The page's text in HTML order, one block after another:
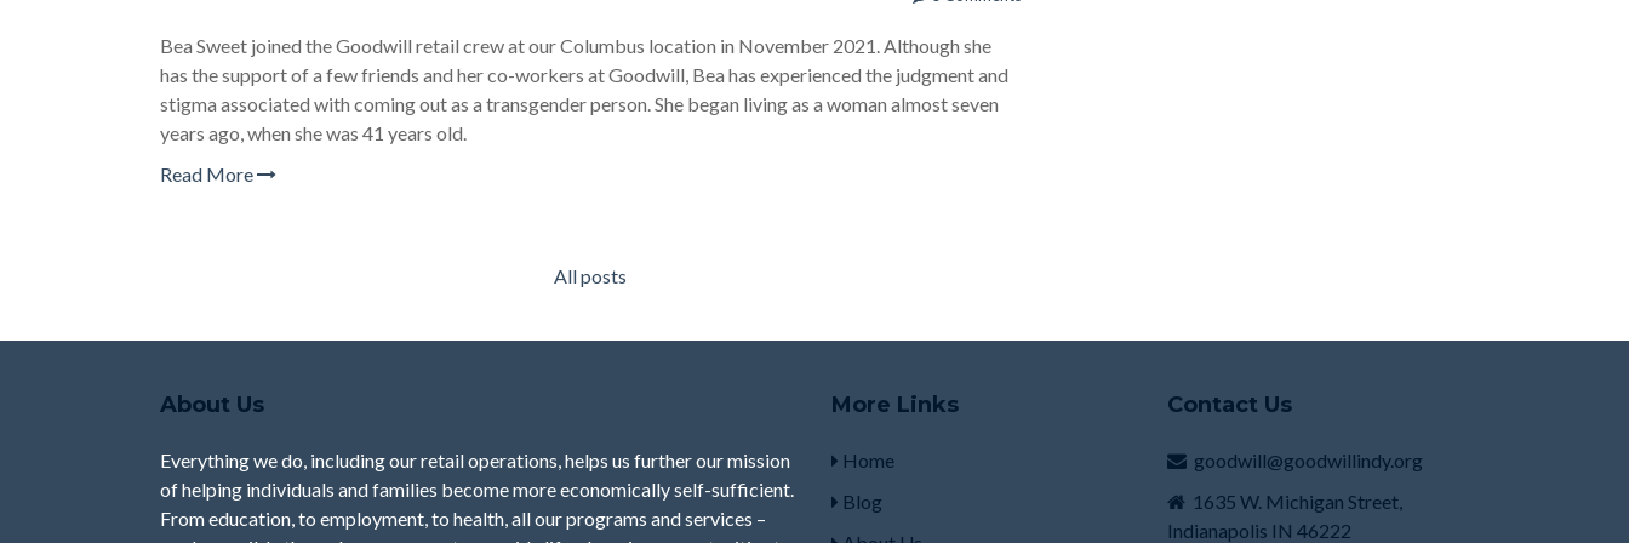
Bea Sweet joined the Goodwill retail crew at our Columbus location in November 2021. Although she
has the support of a few friends and her co-workers at Goodwill, Bea has experienced the judgment and
stigma associated with coming out as a transgender person. She began living as a woman almost seven
years ago, when she was 41 years old.
Read More
All posts
About Us
Everything we do, including our retail operations, helps us further our mission
of helping individuals and families become more economically self-sufficient.
From education, to employment, to health, all our programs and services –
More Links
Home
Blog
Contact Us
goodwill@goodwillindy.org
1635 W. Michigan Street,
Indianapolis IN 46222